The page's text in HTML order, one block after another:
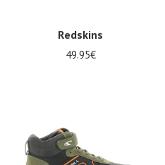
Redskins
49.95€